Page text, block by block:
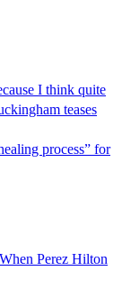
I think quite
teases
process” for
Perez Hilton